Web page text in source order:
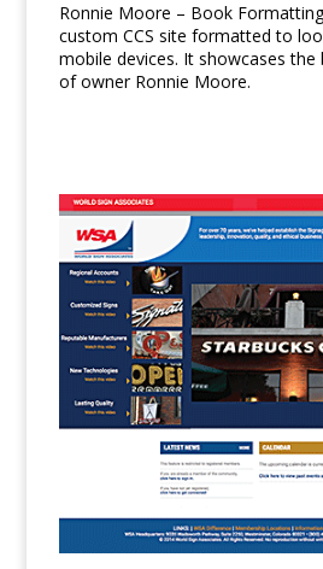
Ronnie Moore – Book
custom CCS site formatted to
mobile devices. It showcases
of owner Ronnie Moore.